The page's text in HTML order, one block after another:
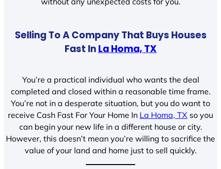
Selling To A Company That Buys Houses
Fast InLa Homa, TX
You’re a practical individual who wants the deal
completed and closed within a reasonable time frame.
You’re not in a desperate situation, but you do want to
receive Cash Fast For Your Home In La Homa, TX so you
can begin your new life in a different house or city.
However, this doesn’t mean you’re willing to sacrifice the
value of your land and home just to sell quickly.